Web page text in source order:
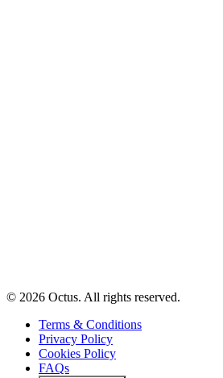
© 2026 Octus. All rights reserved.
Terms & Conditions
Privacy Policy
Cookies Policy
FAQs